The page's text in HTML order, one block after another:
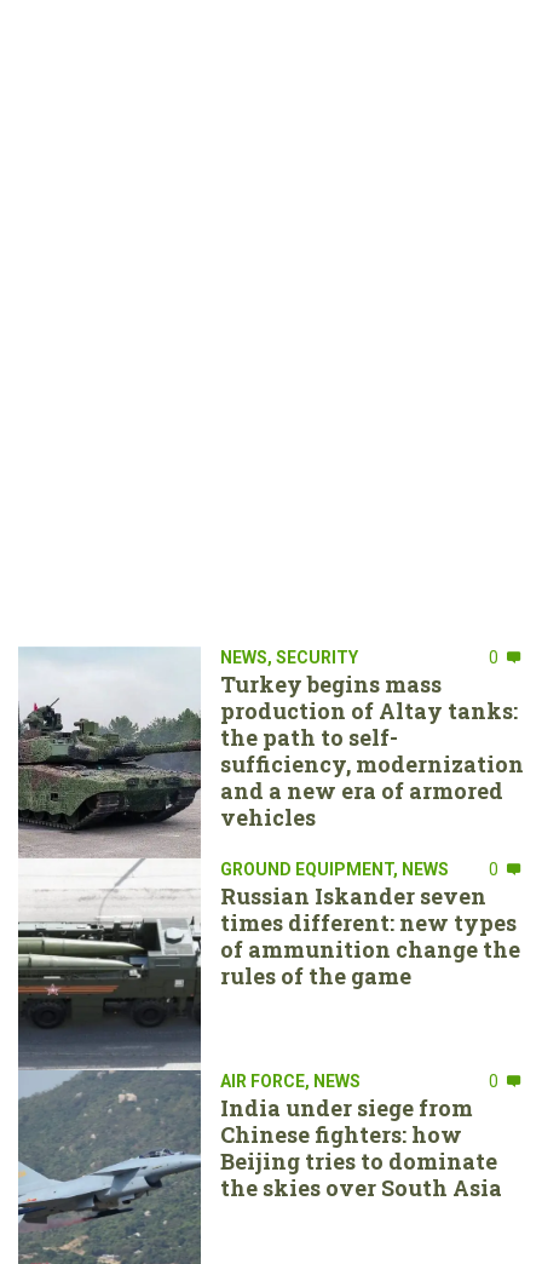
NEWS, SECURITY 0
Turkey begins mass
production of Altay tanks:
the path to self-
sufficiency, modernization
and a new era of armored
vehicles
GROUND EQUIPMENT, NEWS 0
Russian Iskander seven
times different: new types
of ammunition change the
rules of the game
AIR FORCE, NEWS 0
India under siege from
Chinese fighters: how
Beijing tries to dominate
the skies over South Asia